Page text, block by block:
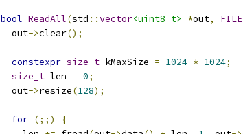
bool ReadAll(std ::vector<uint8_t> *out, FILE
  out
->clear();
constexpr size_t kMaxSize = 1024 * 1024;
size_t len = 0;
  out
->resize(128);
for (;;)
{